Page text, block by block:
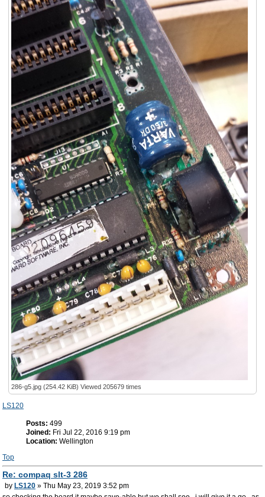
286-g5.jpg (254.42 KiB) Viewed 205679 times
LS120
Posts: 499
Joined: Fri Jul 22, 2016 9:19 pm
Location: Wellington
Top
Re: compaq slt-3 286
by LS120 » Thu May 23, 2019 3:52 pm